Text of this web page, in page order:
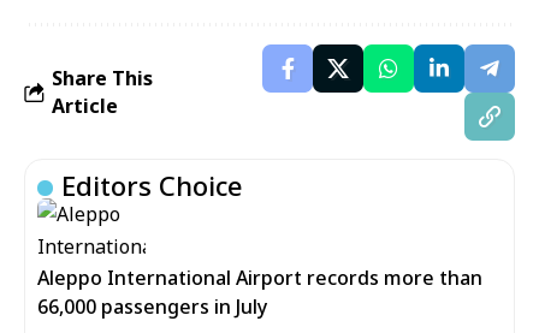
Share This
Article
Editors Choice
Aleppo International Airport records more than
66,000 passengers in July